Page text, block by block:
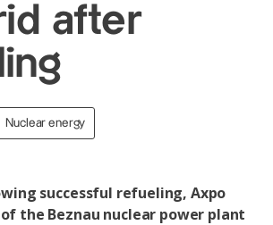
after
Nuclear energy
successful refueling, Axpo
the Beznau nuclear power plant